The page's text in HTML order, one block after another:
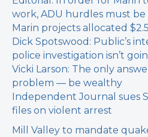
work, ADU hurdles must be
Marin projects allocated
Dick Spotswood: Public’s
police investigation isn’t
Vicki Larson: The only
problem — be wealthy
Independent Journal sues
files on violent arrest
Mill Valley to mandate